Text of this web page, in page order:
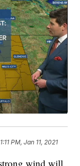
1:11 PM, Jan 11, 2021
wind will